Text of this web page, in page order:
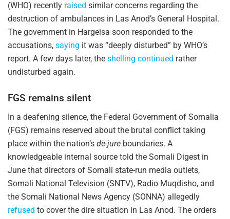
(WHO) recently raised similar concerns regarding the
destruction of ambulances in Las Anod’s General Hospital.
The government in Hargeisa soon responded to the
accusations, saying it was “deeply disturbed” by WHO’s
report. A few days later, the shelling continued rather
undisturbed again.
FGS remains silent
In a deafening silence, the Federal Government of Somalia
(FGS) remains reserved about the brutal conflict taking
place within the nation’s de-jure boundaries. A
knowledgeable internal source told the Somali Digest in
June that directors of Somali state-run media outlets,
Somali National Television (SNTV), Radio Muqdisho, and
the Somali National News Agency (SONNA) allegedly
refused to cover the dire situation in Las Anod. The orders